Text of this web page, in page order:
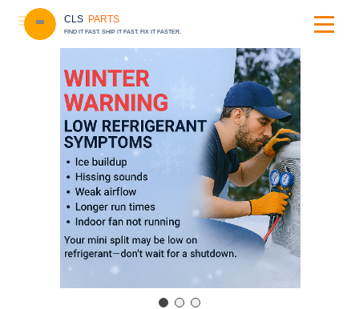
CLS PARTS
FIND IT FAST. SHIP IT FAST. FIX IT FASTER.